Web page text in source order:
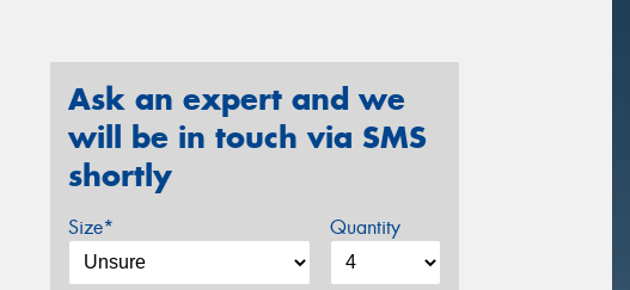
Ask an expert and we
will be in touch via SMS
shortly
Size* Quantity